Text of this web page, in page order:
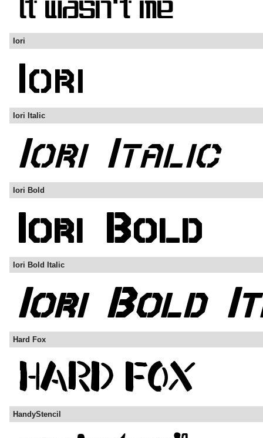
Iori
Iori Italic
Iori Bold
Iori Bold Italic
Hard Fox
HandyStencil